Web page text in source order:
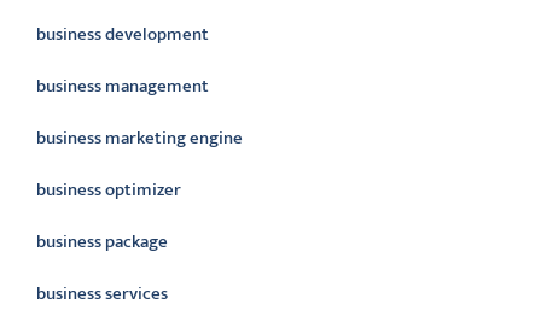
business development
business management
business marketing engine
business optimizer
business package
business services